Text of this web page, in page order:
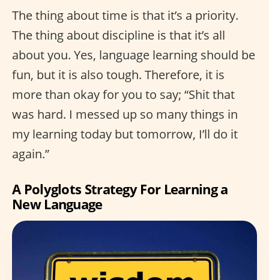
The thing about time is that it’s a priority.
The thing about discipline is that it’s all
about you. Yes, language learning should be
fun, but it is also tough. Therefore, it is
more than okay for you to say; “Shit that
was hard. I messed up so many things in
my learning today but tomorrow, I’ll do it
again.”
A Polyglots Strategy For Learning a
New Language